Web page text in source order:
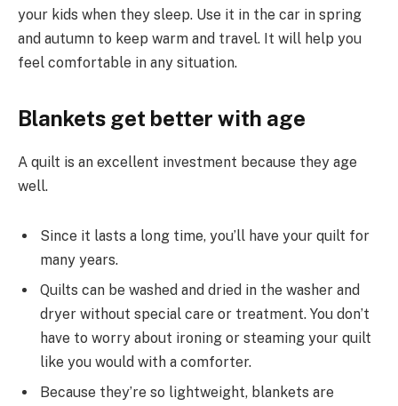
your kids when they sleep. Use it in the car in spring
and autumn to keep warm and travel. It will help you
feel comfortable in any situation.
Blankets get better with age
A quilt is an excellent investment because they age
well.
Since it lasts a long time, you’ll have your quilt for
many years.
Quilts can be washed and dried in the washer and
dryer without special care or treatment. You don’t
have to worry about ironing or steaming your quilt
like you would with a comforter.
Because they’re so lightweight, blankets are